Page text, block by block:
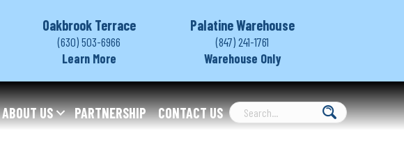
Oakbrook Terrace
(630) 503-6966
Learn More
Palatine Warehouse
(847) 241-1761
Warehouse Only
ABOUT US PARTNERSHIP CONTACT US